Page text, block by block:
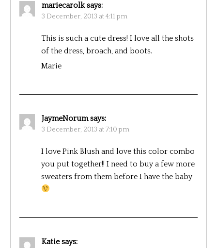
mariecarolk says:
3 December, 2013 at 4:11 pm
This is such a cute dress! I love all the shots
of the dress, broach, and boots.
Marie
JaymeNorum says:
3 December, 2013 at 7:10 pm
I love Pink Blush and love this color combo
you put together!! I need to buy a few more
sweaters from them before I have the baby
Katie says: